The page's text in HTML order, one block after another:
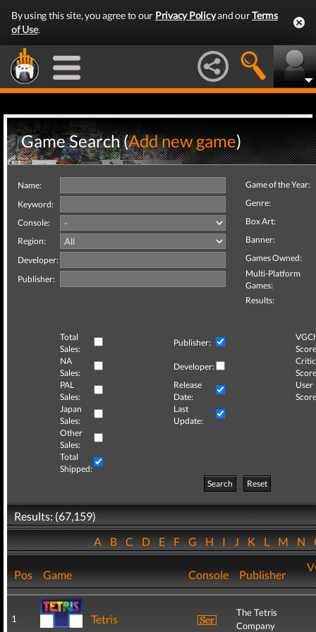
By using this site, you agree to our Privacy Policyand ourTerms
of Use.
Game Search (Add new game)
Name:
Keyword:
Console:
Region:
Developer:
Publisher:
Game of the Year:
Genre:
Box Art:
Banner:
Games Owned:
Multi-Platform
Games:
Results:
Total
Sales:
Publisher:
NA
Sales:
Developer:
Critic
PAL
Sales:
Release
Date:
User
Japan
Sales:
Last
Update:
Other
Sales:
Total
Shipped:
Search
Reset
Results: (67,159)
ABCDEFGHIJKLMN
Pos Game Console Publisher
1 Tetris
The Tetris
Company